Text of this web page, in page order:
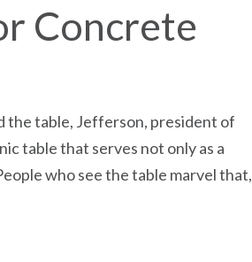
Concrete
the table, Jefferson, president of
table that serves not only as a
who see the table marvel that,